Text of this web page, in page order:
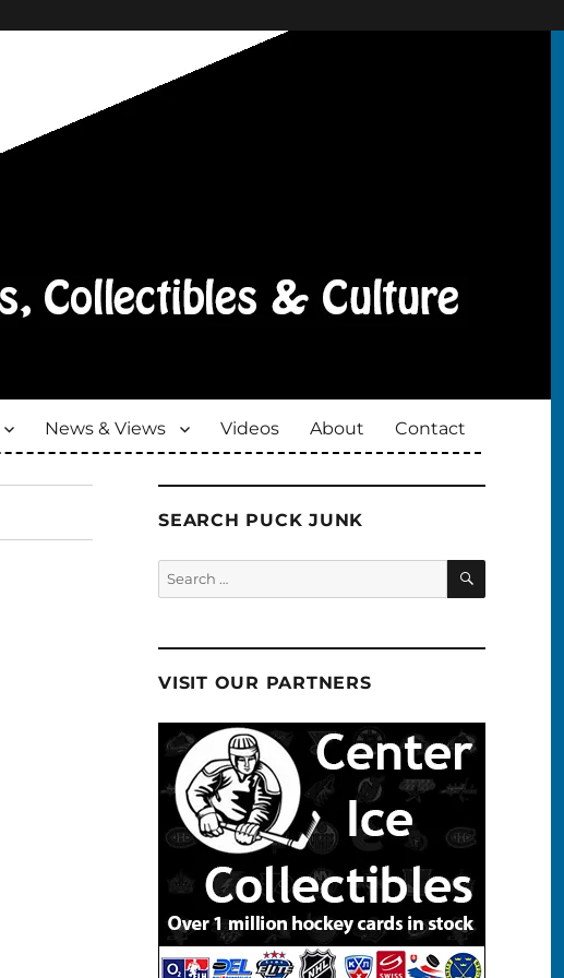
News & Views Videos About Contact
SEARCH PUCK JUNK
Search
for:
SEARCH
VISIT OUR PARTNERS